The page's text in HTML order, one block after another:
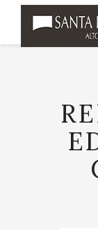
PRODUCCIÓN